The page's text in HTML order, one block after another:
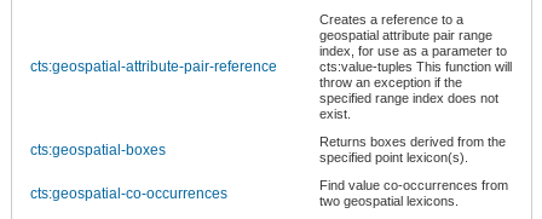
cts:geospatial-attribute-pair-reference
Creates a reference to a
geospatial attribute pair range
index, for use as a parameter to
cts:value-tuples This function will
throw an exception if the
specified range index does not
exist.
cts:geospatial-boxes
Returns boxes derived from the
specified point lexicon(s).
cts:geospatial-co-occurrences
Find value co-occurrences from
two geospatial lexicons.